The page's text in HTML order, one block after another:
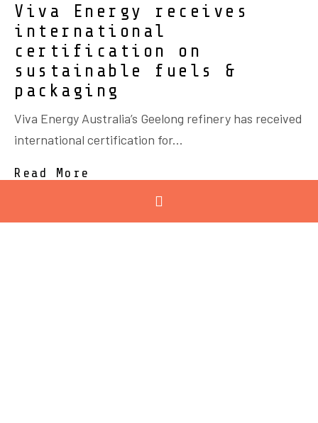
Viva Energy receives
international
certification on
sustainable fuels &
packaging
Viva Energy Australia’s Geelong refinery has received
international certification for...
Read More